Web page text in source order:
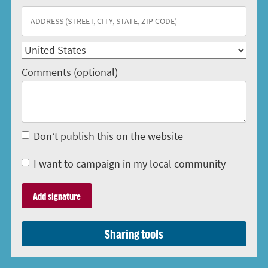
Comments (optional)
Don’t publish this on the website
I want to campaign in my local community
Sharing tools